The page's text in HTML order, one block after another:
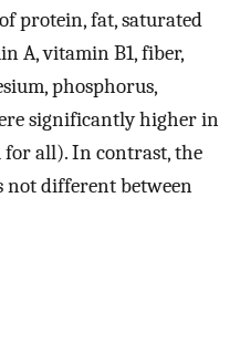
protein, fat, saturated
A, vitamin B1, fiber,
phosphorus,
significantly higher in
for all). In contrast, the
not different between